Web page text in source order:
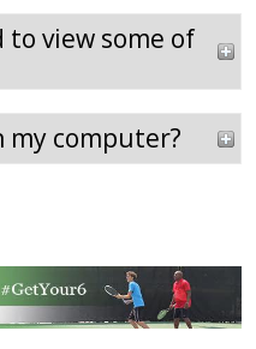
to view some of
my computer?